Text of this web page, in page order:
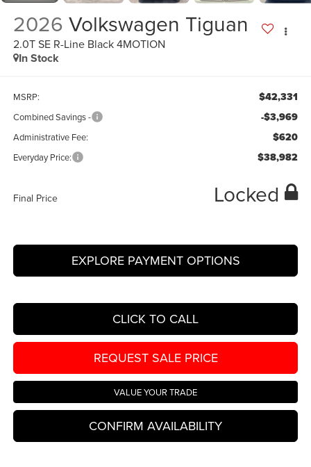
2026 Volkswagen Tiguan
2.0T SE R-Line Black 4MOTION
In Stock
MSRP: $42,331
Combined Savings - -$3,969
Administrative Fee: $620
Everyday Price: $38,982
Final Price Locked
EXPLORE PAYMENT OPTIONS
CLICK TO CALL
REQUEST SALE PRICE
VALUE YOUR TRADE
CONFIRM AVAILABILITY